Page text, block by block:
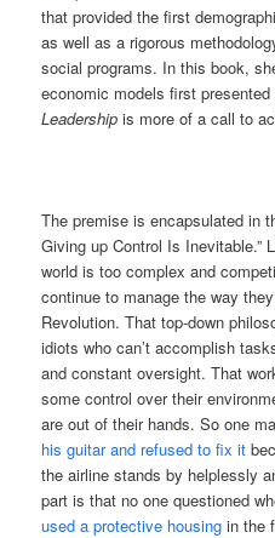
that provided the first
as well as a rigorous
social programs. In this book,
economic models first
Leadership is more of a call to
The premise is encapsulated in
Giving up Control Is Inevitable.”
world is too complex and
continue to manage the way
Revolution. That top-down
idiots who can’t accomplish
and constant oversight. That
some control over their
are out of their hands. So one
his guitar and refused to fix it
the airline stands by helplessly
part is that no one questioned
used a protective housing in the